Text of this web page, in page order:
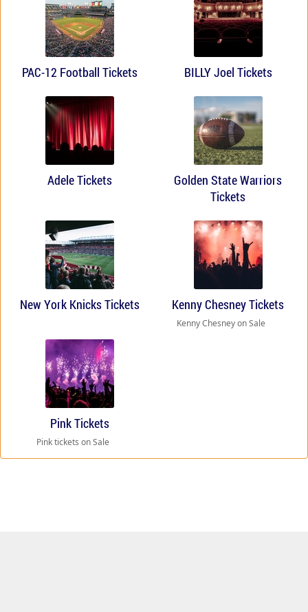
PAC-12 Football Tickets BILLY Joel Tickets
Adele Tickets
Golden State Warriors
Tickets
New York Knicks Tickets Kenny Chesney Tickets
Kenny Chesney on Sale
Pink Tickets
Pink tickets on Sale